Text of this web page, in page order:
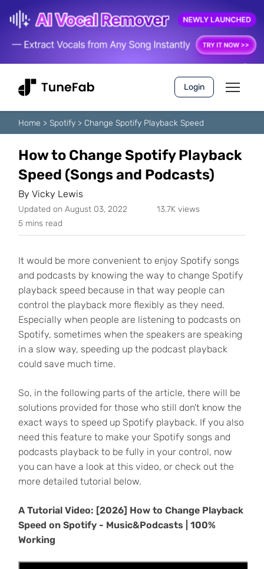
Login
Home > Spotify > Change Spotify Playback Speed
How to Change Spotify Playback
Speed (Songs and Podcasts)
By Vicky Lewis
Updated on August 03, 2022
13.7K views
5 mins read
It would be more convenient to enjoy Spotify songs
and podcasts by knowing the way to change Spotify
playback speed because in that way people can
control the playback more flexibly as they need.
Especially when people are listening to podcasts on
Spotify, sometimes when the speakers are speaking
in a slow way, speeding up the podcast playback
could save much time.
So, in the following parts of the article, there will be
solutions provided for those who still don't know the
exact ways to speed up Spotify playback. If you also
need this feature to make your Spotify songs and
podcasts playback to be fully in your control, now
you can have a look at this video, or check out the
more detailed tutorial below.
A Tutorial Video: [2026] How to Change Playback
Speed on Spotify - Music&Podcasts | 100%
Working